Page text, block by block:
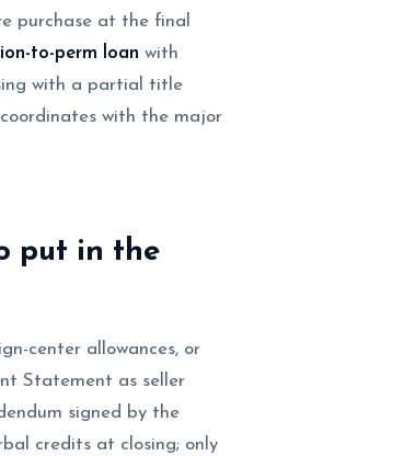
purchase at the final
to-perm loan with
with a partial title
with the major
put in the
center allowances, or
Statement as seller
signed by the
credits at closing; only